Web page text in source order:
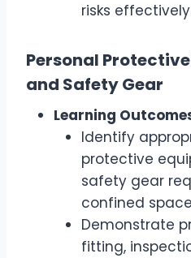
risks
Personal
and Safety Gear
Learning
Identify
protective
safety gear
confined
Demonstrate
fitting,